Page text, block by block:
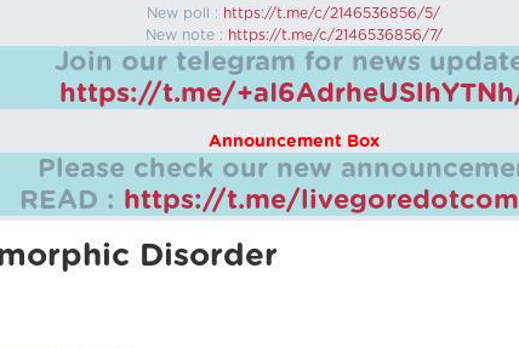
New poll : https://t.me/c/2146536856/5/
New note : https://t.me/c/2146536856/7/
Join our telegram for news
https://t.me/
Announcement Box
Please check our new
READ : https://t.me/
Disorder